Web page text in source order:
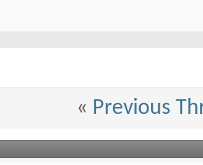
« Previous